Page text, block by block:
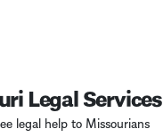
Legal Services
legal help to Missourians